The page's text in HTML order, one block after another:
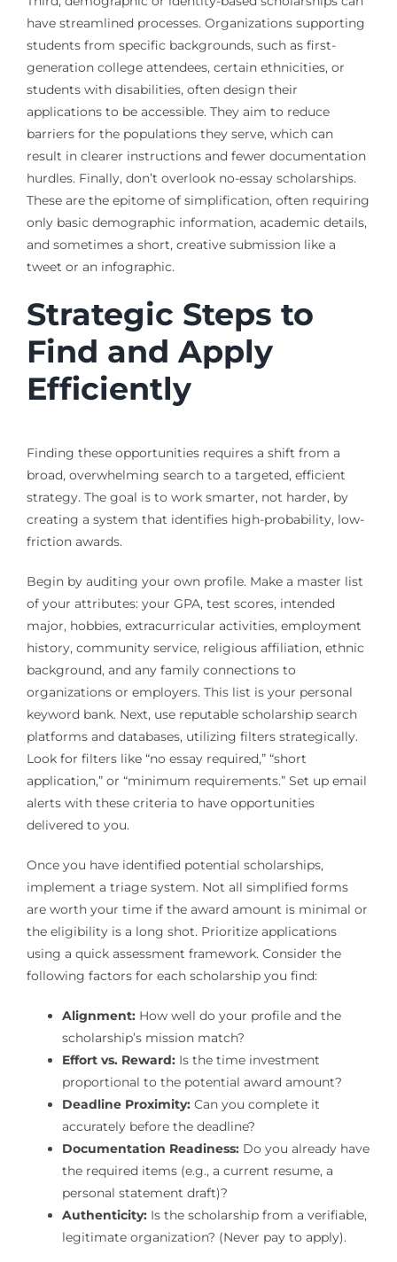
have streamlined processes. Organizations supporting
students from specific backgrounds, such as first-
generation college attendees, certain ethnicities, or
students with disabilities, often design their
applications to be accessible. They aim to reduce
barriers for the populations they serve, which can
result in clearer instructions and fewer documentation
hurdles. Finally, don’t overlook no-essay scholarships.
These are the epitome of simplification, often requiring
only basic demographic information, academic details,
and sometimes a short, creative submission like a
tweet or an infographic.
Strategic Steps to
Find and Apply
Efficiently
Finding these opportunities requires a shift from a
broad, overwhelming search to a targeted, efficient
strategy. The goal is to work smarter, not harder, by
creating a system that identifies high-probability, low-
friction awards.
Begin by auditing your own profile. Make a master list
of your attributes: your GPA, test scores, intended
major, hobbies, extracurricular activities, employment
history, community service, religious affiliation, ethnic
background, and any family connections to
organizations or employers. This list is your personal
keyword bank. Next, use reputable scholarship search
platforms and databases, utilizing filters strategically.
Look for filters like “no essay required,” “short
application,” or “minimum requirements.” Set up email
alerts with these criteria to have opportunities
delivered to you.
Once you have identified potential scholarships,
implement a triage system. Not all simplified forms
are worth your time if the award amount is minimal or
the eligibility is a long shot. Prioritize applications
using a quick assessment framework. Consider the
following factors for each scholarship you find:
Alignment:How well do your profile and the
scholarship’s mission match?
Effort vs. Reward:Is the time investment
proportional to the potential award amount?
Deadline Proximity:Can you complete it
accurately before the deadline?
Documentation Readiness:Do you already have
the required items (e.g., a current resume, a
personal statement draft)?
Authenticity:Is the scholarship from a verifiable,
legitimate organization? (Never pay to apply).